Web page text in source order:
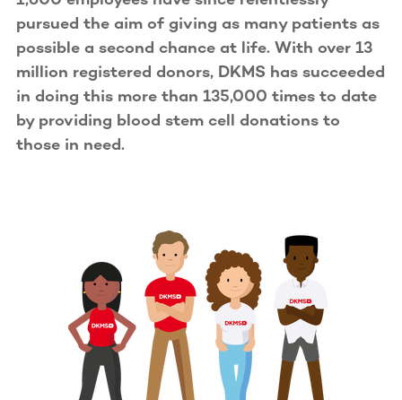
pursued the aim of giving as many patients as
possible a second chance at life. With over 13
million registered donors, DKMS has succeeded
in doing this more than 135,000 times to date
by providing blood stem cell donations to
those in need.